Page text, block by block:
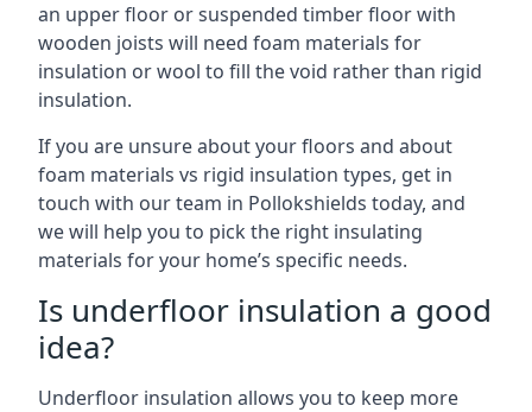
an upper floor or suspended timber floor with
wooden joists will need foam materials for
insulation or wool to fill the void rather than rigid
insulation.
If you are unsure about your floors and about
foam materials vs rigid insulation types, get in
touch with our team in Pollokshields today, and
we will help you to pick the right insulating
materials for your home’s specific needs.
Is underfloor insulation a good
idea?
Underfloor insulation allows you to keep more